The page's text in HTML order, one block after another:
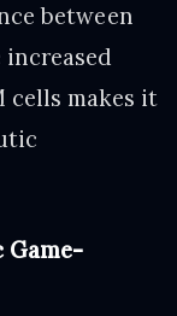
between
makes it
Game-